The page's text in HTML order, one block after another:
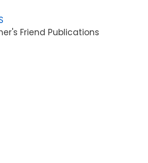
Friend Publications